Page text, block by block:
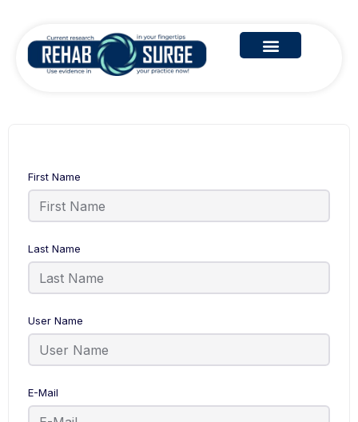
First Name
Last Name
User Name
E-Mail